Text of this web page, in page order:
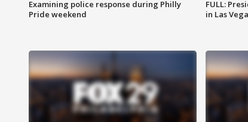
Examining police response during Philly
Pride weekend
FULL:
in Las